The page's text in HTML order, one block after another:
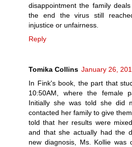
disappointment the family
the end the virus still
injustice or unfairness.
Reply
Tomika Collins January 26,
In Fink's book, the part that
10:50AM, where the female
Initially she was told she did
contacted her family to give
told that her results were
and that she actually had the
new diagnosis, Ms. Kollie was